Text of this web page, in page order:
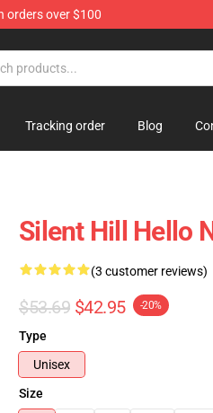
orders over $100
Tracking order Blog
Silent Hill Hello
(3 customer reviews)
$53.69 $42.95 -20%
Type
Unisex
Size